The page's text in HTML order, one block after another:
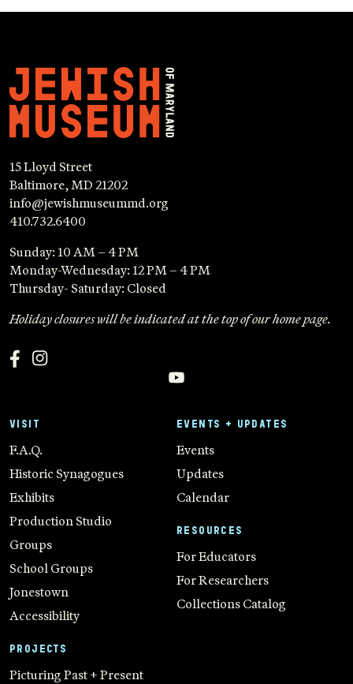
15 Lloyd Street
Baltimore, MD 21202
info@jewishmuseummd.org
410.732.6400
Sunday: 10 AM – 4 PM
Monday-Wednesday: 12 PM – 4 PM
Thursday- Saturday: Closed
Holiday closures will be indicated at the top of our home page.
VISIT
F.A.Q.
Historic Synagogues
Exhibits
Production Studio
Groups
School Groups
Jonestown
Accessibility
PROJECTS
Picturing Past + Present
EVENTS + UPDATES
Events
Updates
Calendar
RESOURCES
For Educators
For Researchers
Collections Catalog